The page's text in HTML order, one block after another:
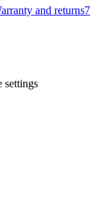
and returns7
settings